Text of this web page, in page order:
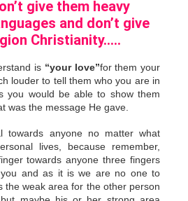
give them heavy
and don’t give
Christianity…..
is “your love”for them your
louder to tell them who you are in
you would be able to show them
was the message He gave.
towards anyone no matter what
lives, because remember,
towards anyone three fingers
and as it is we are no one to
the weak area for the other person